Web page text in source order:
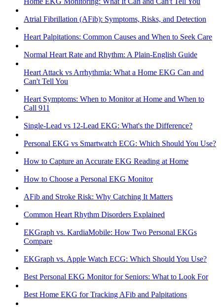
Atrial Fibrillation (AFib): Symptoms, Risks, and Detection
Heart Palpitations: Common Causes and When to Seek Care
Normal Heart Rate and Rhythm: A Plain-English Guide
Heart Attack vs Arrhythmia: What a Home EKG Can and
Can't Tell You
Heart Symptoms: When to Monitor at Home and When to
Call 911
Single-Lead vs 12-Lead EKG: What's the Difference?
Personal EKG vs Smartwatch ECG: Which Should You Use?
How to Capture an Accurate EKG Reading at Home
How to Choose a Personal EKG Monitor
AFib and Stroke Risk: Why Catching It Matters
Common Heart Rhythm Disorders Explained
EKGraph vs. KardiaMobile: How Two Personal EKGs
Compare
EKGraph vs. Apple Watch ECG: Which Should You Use?
Best Personal EKG Monitor for Seniors: What to Look For
Best Home EKG for Tracking AFib and Palpitations